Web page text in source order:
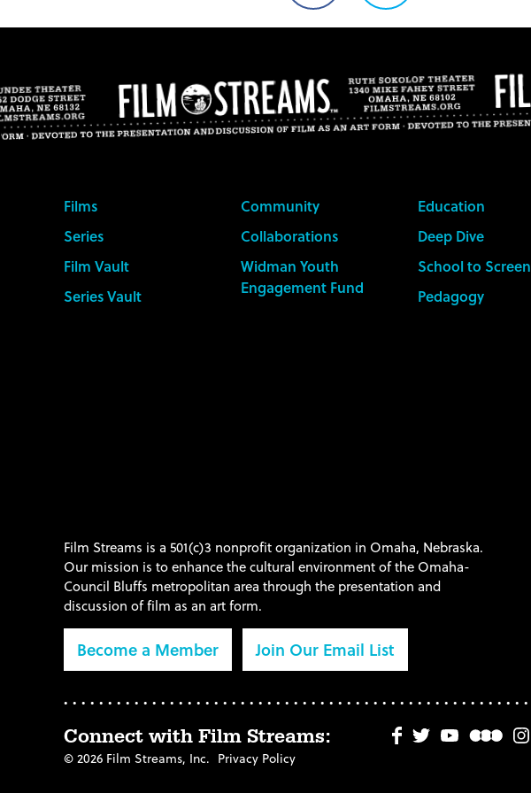
on
Facebook
on
Twitter
Films
Series
Film Vault
Series Vault
Community
Collaborations
Widman Youth
Engagement Fund
Education
Deep Dive
School to Screen
Pedagogy
Film Streams is a 501(c)3 nonprofit organization in Omaha, Nebraska.
Our mission is to enhance the cultural environment of the Omaha-
Council Bluffs metropolitan area through the presentation and
discussion of film as an art form.
Become a Member Join Our Email List
Connect with Film Streams:
© 2026 Film Streams, Inc. Privacy Policy